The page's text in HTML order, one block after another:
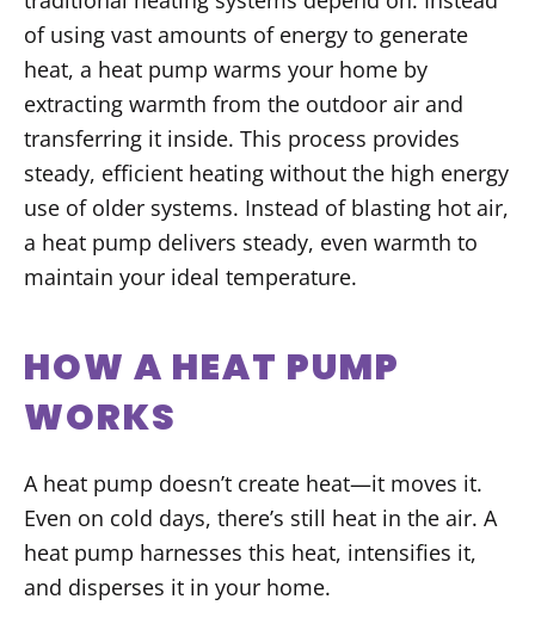
of using vast amounts of energy to generate
heat, a heat pump warms your home by
extracting warmth from the outdoor air and
transferring it inside. This process provides
steady, efficient heating without the high energy
use of older systems. Instead of blasting hot air,
a heat pump delivers steady, even warmth to
maintain your ideal temperature.
HOW A HEAT PUMP
WORKS
A heat pump doesn’t create heat—it moves it.
Even on cold days, there’s still heat in the air. A
heat pump harnesses this heat, intensifies it,
and disperses it in your home.